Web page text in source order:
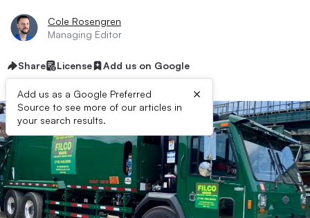
Cole Rosengren
Managing Editor
Share License Add us on Google
Add us as a Google Preferred
Source to see more of our articles in
your search results.
×